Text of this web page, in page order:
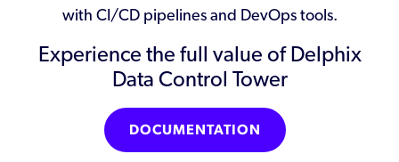
with CI/CD pipelines and DevOps tools.
Experience the full value of Delphix
Data Control Tower
DOCUMENTATION